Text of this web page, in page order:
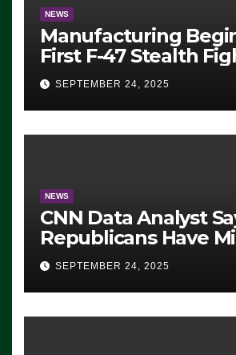
NEWS
Manufacturing
First F-47 Stealth
For 2028 Rollout
SEPTEMBER 24, 2025
NEWS
CNN Data Analyst
Republicans Have
Advantage:
Democrats Are
Working’ (VIDEO)
SEPTEMBER 24, 2025